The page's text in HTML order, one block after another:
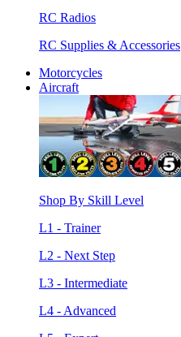
RC Radios
RC Supplies & Accessories
Motorcycles
Aircraft
Shop By Skill Level
L1 - Trainer
L2 - Next Step
L3 - Intermediate
L4 - Advanced